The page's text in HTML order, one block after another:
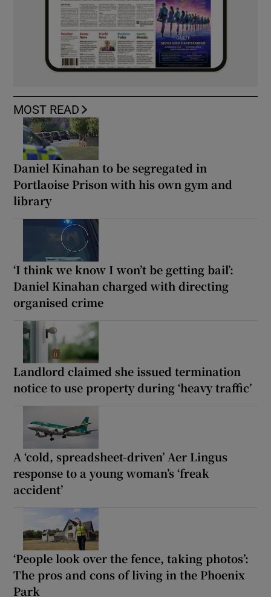
MOST READ
Daniel Kinahan to be segregated in
Portlaoise Prison with his own gym and
library
‘I think we know I won’t be getting bail’:
Daniel Kinahan charged with directing
organised crime
Landlord claimed she issued termination
notice to use property during ‘heavy traffic’
A ‘cold, spreadsheet-driven’ Aer Lingus
response to a young woman’s ‘freak
accident’
‘People look over the fence, taking photos’:
The pros and cons of living in the Phoenix
Park